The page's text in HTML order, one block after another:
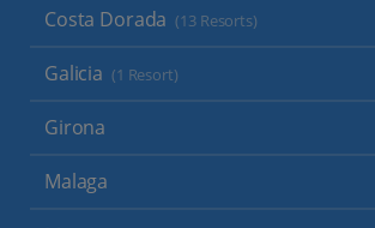
Costa Dorada (13 Resorts)
Galicia (1 Resort)
Girona
Malaga